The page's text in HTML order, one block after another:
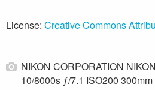
License: Creative Commons
NIKON CORPORATION
10/8000s ƒ/7.1 ISO200